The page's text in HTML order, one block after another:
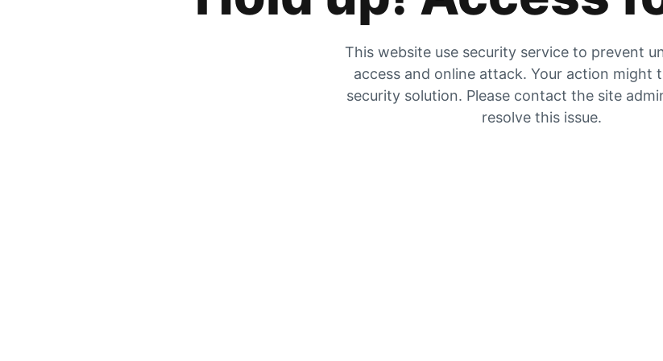
This website use security service to prevent
access and online attack. Your action might
security solution. Please contact the site
resolve this issue.